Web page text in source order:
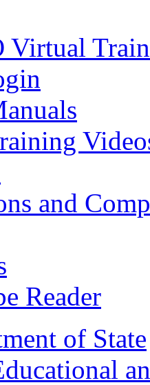
Virtual
and
Reader
of State